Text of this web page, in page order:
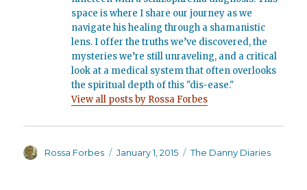
space is where I share our journey as we
navigate his healing through a shamanistic
lens. I offer the truths we’ve discovered, the
mysteries we’re still unraveling, and a critical
look at a medical system that often overlooks
the spiritual depth of this "dis-ease."
View all posts by Rossa Forbes
Author
Rossa Forbes
Posted
January 1, 2015 Categories
The Danny Diaries